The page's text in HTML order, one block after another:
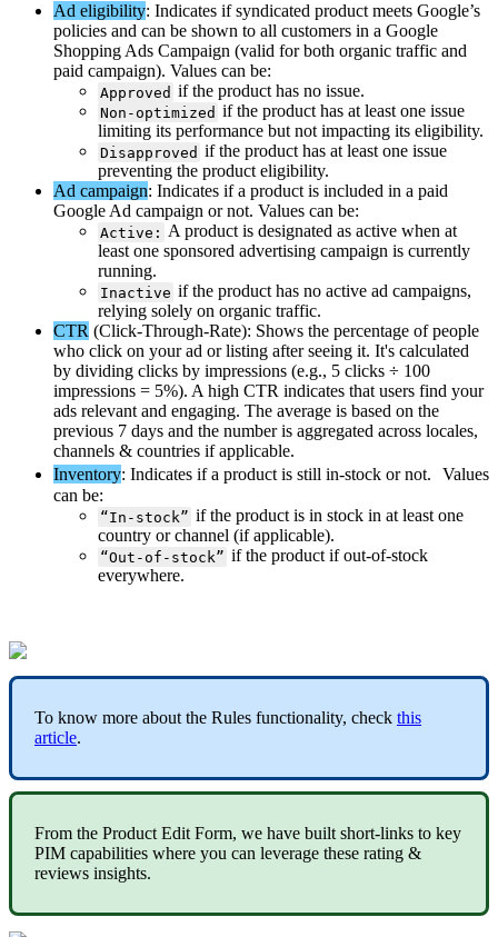
Ad eligibility: Indicates if syndicated product meets Google’s
policies and can be shown to all customers in a Google
ShoppingAds Campaign (valid for both organic traffic and
paid campaign). Values can be:
Approved if the product has no issue.
Non - optimized if the product has at least one issue
limiting its performance but not impacting its eligibility.
Disapproved if the product has at least one issue
preventing the product eligibility.
Ad campaign: Indicates if a product is included in a paid
GoogleAd campaign or not. Values can be:
Active : A product is designated as active when at
least one sponsored advertising campaign is currently
running.
Inactive if the product has no active ad campaigns,
relying solely on organic traffic.
CTR (Click-Through-Rate): Shows the percentage of people
who click on your ad or listing after seeing it. It's calculated
by dividing clicks by impressions (e.g., 5 clicks ÷ 100
impressions = 5%). A high CTR indicates that users find your
ads relevant and engaging. The average is based on the
previous 7 days and the number is aggregated across locales,
channels & countries if applicable.
Inventory: Indicates if a product is still in-stock or not.
Values
can be:
“In - stock” if the product is in stock in at least one
country or channel (if applicable).
“Out - of - stock” if the product if out-of-stock
everywhere.
To know more about the Rules functionality, check this
article.
From the Product Edit Form, we have built short-links to key
PIM capabilities where you can leverage these rating &
reviews insights.